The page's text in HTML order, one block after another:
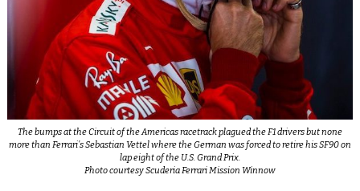
The bumps at the Circuit of the Americas racetrack plagued the F1 drivers but none
more than Ferrari’s Sebastian Vettel where the German was forced to retire his SF90 on
lap eight of the U.S. Grand Prix.
Photo courtesy Scuderia Ferrari Mission Winnow